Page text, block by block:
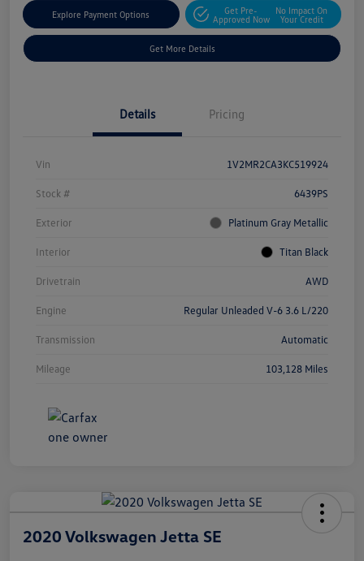
Explore Payment Options
Get Pre-
Approved Now
No Impact On
Your Credit
Get More Details
Details Pricing
Vin 1V2MR2CA3KC519924
Stock # 6439PS
Exterior Platinum Gray Metallic
Interior Titan Black
Drivetrain AWD
Engine Regular Unleaded V-6 3.6 L/220
Transmission Automatic
Mileage 103,128 Miles
2020 Volkswagen Jetta SE